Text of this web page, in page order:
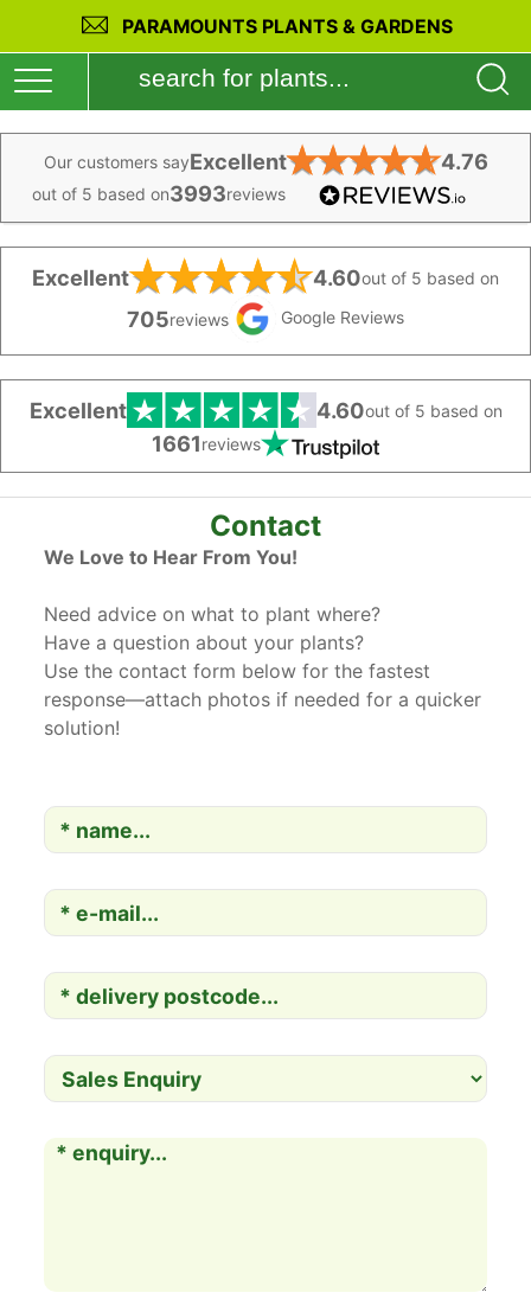
PARAMOUNTS PLANTS & GARDENS
Our customers sayExcellent★★★★★4.76
out of 5 based on3993reviews
Excellent★★★★★4.60out of 5 based on
705reviews Google Reviews
Excellent 4.60out of 5 based on
1661reviews
Contact
We Love to Hear From You!
Need advice on what to plant where?
Have a question about your plants?
Use the contact form below for the fastest
response—attach photos if needed for a quicker
solution!